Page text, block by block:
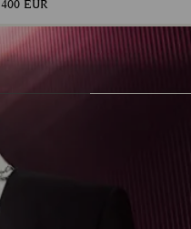
400 EUR